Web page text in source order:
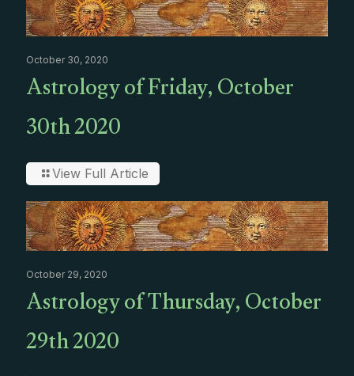
October 30, 2020
Astrology of Friday, October
30th 2020
View Full Article
October 29, 2020
Astrology of Thursday, October
29th 2020